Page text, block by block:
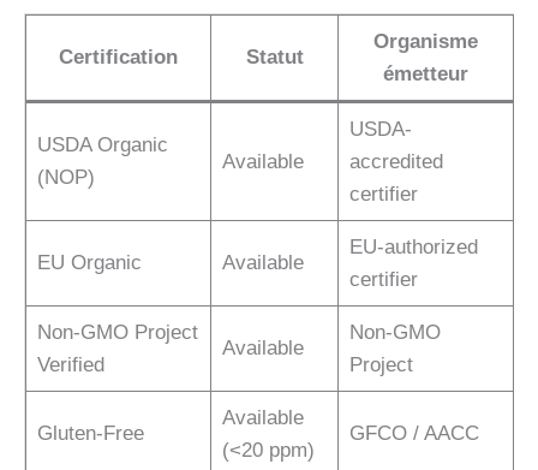
Certification Statut
Organisme
émetteur
USDA Organic
(NOP)
Available
USDA-
accredited
certifier
EU Organic Available
EU-authorized
certifier
Non-GMO Project
Verified
Available
Non-GMO
Project
Gluten-Free
Available
(<20 ppm)
GFCO / AACC